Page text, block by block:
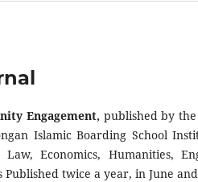
Engagement, published by
Islamic Boarding School
Law, Economics, Humanities,
twice a year, in June